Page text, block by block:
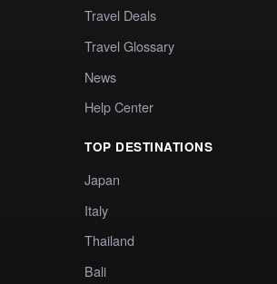
Travel Deals
Travel Glossary
News
Help Center
TOP DESTINATIONS
Japan
Italy
Thailand
Bali